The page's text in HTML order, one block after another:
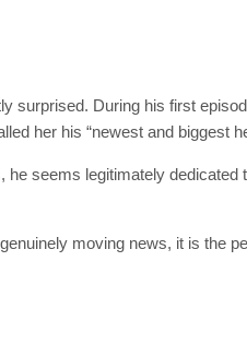
surprised. During his first
her his “newest and biggest
seems legitimately dedicated
moving news, it is the